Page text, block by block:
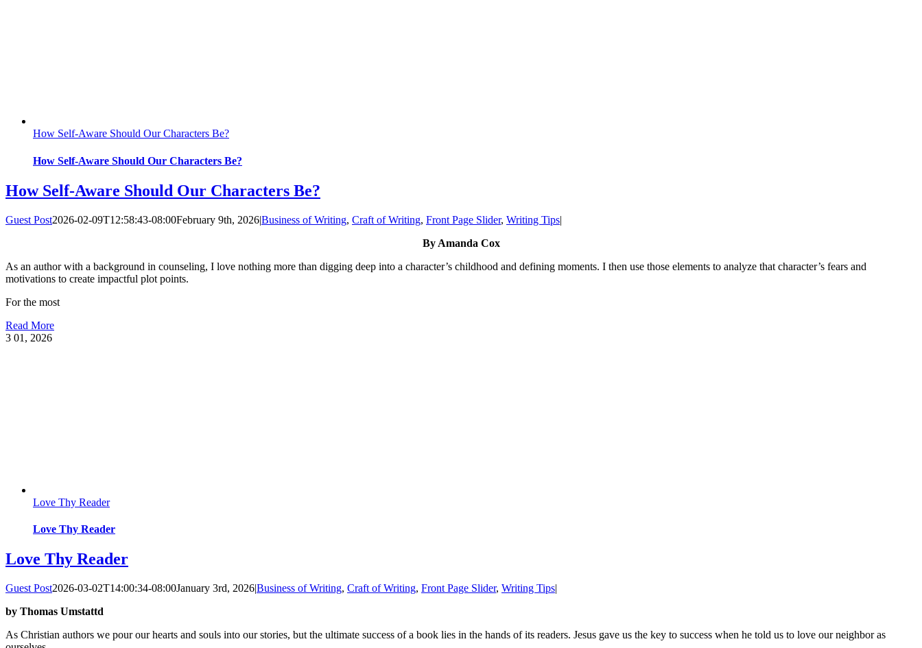
How Self-Aware Should Our Characters Be?
How Self-Aware Should Our Characters Be?
How Self-Aware Should Our Characters Be?
Guest Post2026-02-09T12:58:43-08:00February 9th, 2026|Business of Writing, Craft of Writing, Front Page Slider, Writing Tips|
By Amanda Cox
As an author with a background in counseling, I love nothing more than digging deep into a character’s childhood and defining moments. I then use those elements to analyze that character’s fears and
motivations to create impactful plot points.
For the most
Read More
3 01, 2026
Love Thy Reader
Love Thy Reader
Love Thy Reader
Guest Post2026-03-02T14:00:34-08:00January 3rd, 2026|Business of Writing, Craft of Writing, Front Page Slider, Writing Tips|
by Thomas Umstattd
As Christian authors we pour our hearts and souls into our stories, but the ultimate success of a book lies in the hands of its readers. Jesus gave us the key to success when he told us to love our neighbor as